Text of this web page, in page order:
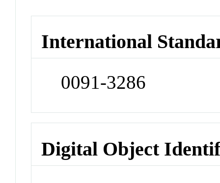
International
0091-3286
Digital Object